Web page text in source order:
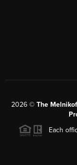
2026 © The
Each